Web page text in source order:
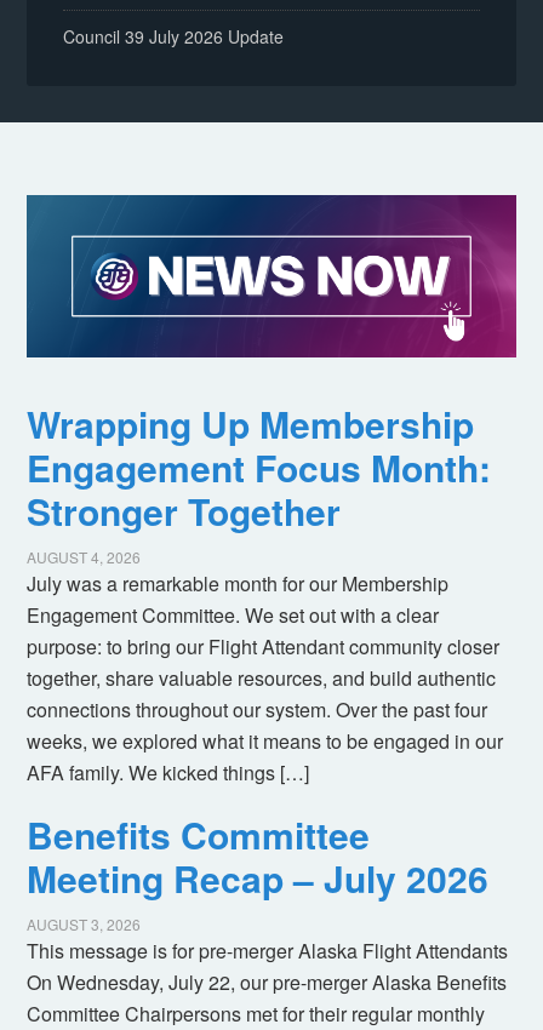
Council 39 July 2026 Update
Wrapping Up Membership
Engagement Focus Month:
Stronger Together
AUGUST 4, 2026
July was a remarkable month for our Membership
Engagement Committee. We set out with a clear
purpose: to bring our Flight Attendant community closer
together, share valuable resources, and build authentic
connections throughout our system. Over the past four
weeks, we explored what it means to be engaged in our
AFA family. We kicked things […]
Benefits Committee
Meeting Recap – July 2026
AUGUST 3, 2026
This message is for pre-merger Alaska Flight Attendants
On Wednesday, July 22, our pre-merger Alaska Benefits
Committee Chairpersons met for their regular monthly